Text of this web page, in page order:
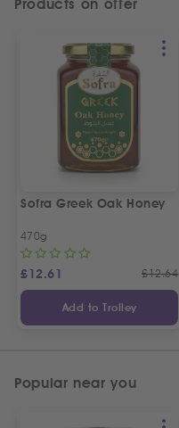
Products on offer
Sofra Greek Oak Honey
470g
£12.61 £12.64
Add to Trolley
Popular near you